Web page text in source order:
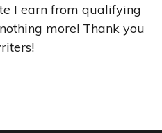
I earn from qualifying
more! Thank you